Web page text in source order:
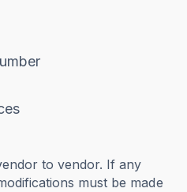
to vendor. If any
must be made